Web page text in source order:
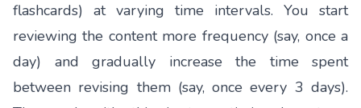
flashcards) at varying time intervals. You start
reviewing the content more frequency (say, once a
day) and gradually increase the time spent
between revising them (say, once every 3 days).